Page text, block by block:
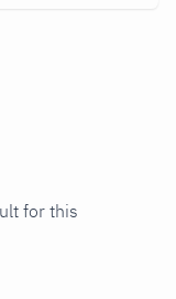
for this